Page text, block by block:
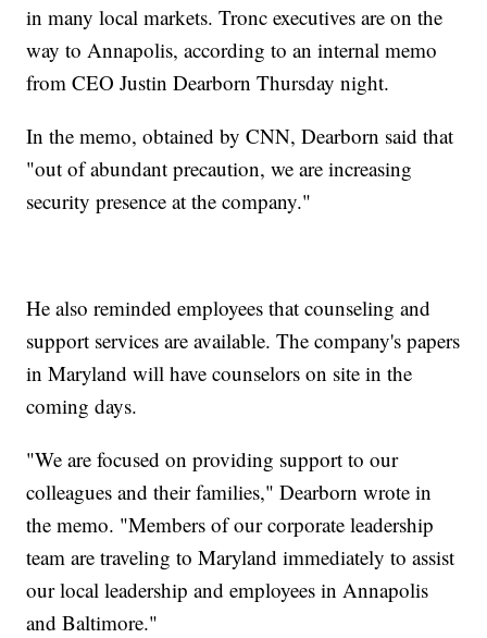
in many local markets. Tronc executives are on the
way to Annapolis, according to an internal memo
from CEO Justin Dearborn Thursday night.
In the memo, obtained by CNN, Dearborn said that
"out of abundant precaution, we are increasing
security presence at the company."
He also reminded employees that counseling and
support services are available. The company's papers
in Maryland will have counselors on site in the
coming days.
"We are focused on providing support to our
colleagues and their families," Dearborn wrote in
the memo. "Members of our corporate leadership
team are traveling to Maryland immediately to assist
our local leadership and employees in Annapolis
and Baltimore."